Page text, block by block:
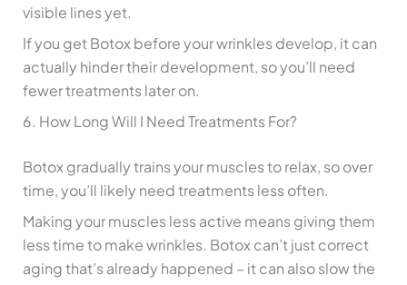
visible lines yet.
If you get Botox before your wrinkles develop, it can
actually hinder their development, so you’ll need
fewer treatments later on.
6. How Long Will I Need Treatments For?
Botox gradually trains your muscles to relax, so over
time, you’ll likely need treatments less often.
Making your muscles less active means giving them
less time to make wrinkles. Botox can’t just correct
aging that’s already happened – it can also slow the